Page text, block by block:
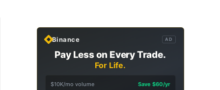
Binance AD
Pay Less on Every Trade.
For Life.
$10K/mo volume
Save $60/yr